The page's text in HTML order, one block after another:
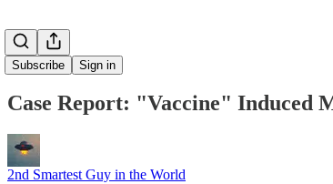
Subscribe Sign in
Case Report: "Vaccine" Induced
2nd Smartest Guy in the World